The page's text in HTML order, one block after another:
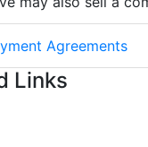
Agreements
Links